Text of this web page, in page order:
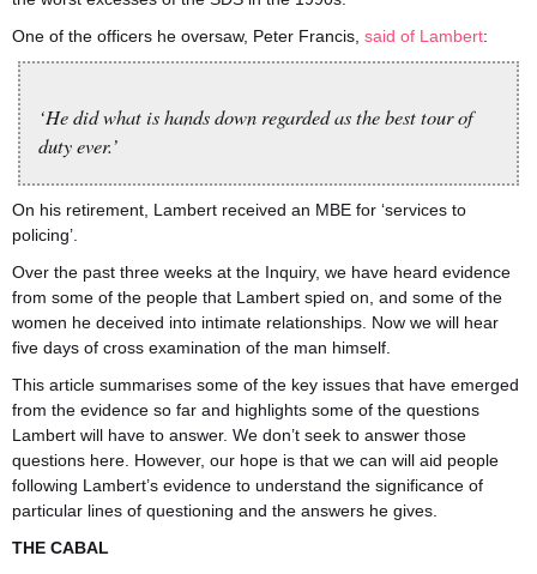
One of the officers he oversaw, Peter Francis, said of Lambert:
‘He did what is hands down regarded as the best tour of
duty ever.’
On his retirement, Lambert received an MBE for ‘services to
policing’.
Over the past three weeks at the Inquiry, we have heard evidence
from some of the people that Lambert spied on, and some of the
women he deceived into intimate relationships. Now we will hear
five days of cross examination of the man himself.
This article summarises some of the key issues that have emerged
from the evidence so far and highlights some of the questions
Lambert will have to answer. We don’t seek to answer those
questions here. However, our hope is that we can will aid people
following Lambert’s evidence to understand the significance of
particular lines of questioning and the answers he gives.
THE CABAL